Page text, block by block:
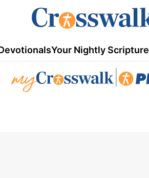
Your Nightly Scripture